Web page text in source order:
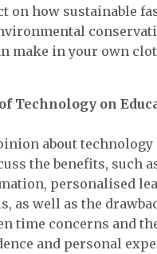
on how sustainable
make in your own
Technology on
about technology
the benefits, such
personalised
as well as the
time concerns and
and personal